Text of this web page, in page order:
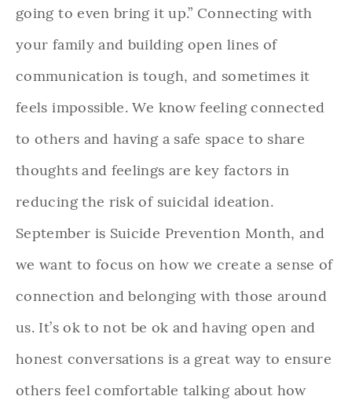
going to even bring it up.” Connecting with
your family and building open lines of
communication is tough, and sometimes it
feels impossible. We know feeling connected
to others and having a safe space to share
thoughts and feelings are key factors in
reducing the risk of suicidal ideation.
September is Suicide Prevention Month, and
we want to focus on how we create a sense of
connection and belonging with those around
us. It’s ok to not be ok and having open and
honest conversations is a great way to ensure
others feel comfortable talking about how